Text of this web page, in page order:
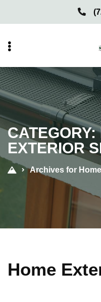
navigation
content
CATEGORY:
EXTERIOR
Archives for
Home